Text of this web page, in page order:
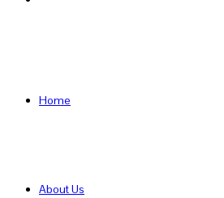
Home
About Us